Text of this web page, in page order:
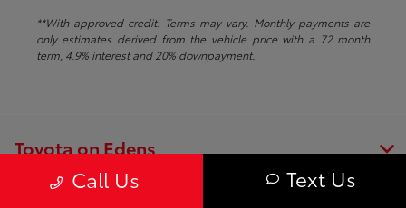
**With approved credit. Terms may vary. Monthly payments are
only estimates derived from the vehicle price with a 72 month
term, 4.9% interest and 20% downpayment.
Call Us Text Us
Toyota on Edens